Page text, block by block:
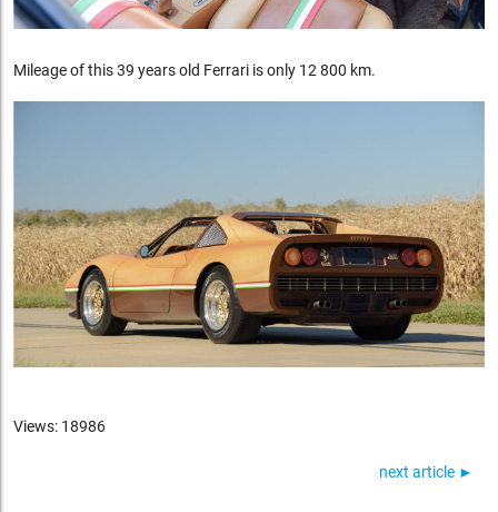
Mileage of this 39 years old Ferrari is only 12 800 km.
Views: 18986
next article ►